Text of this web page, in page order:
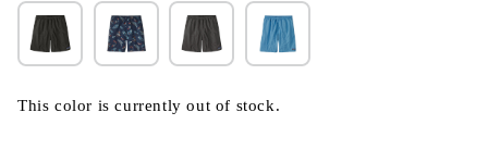
This color is currently out of stock.